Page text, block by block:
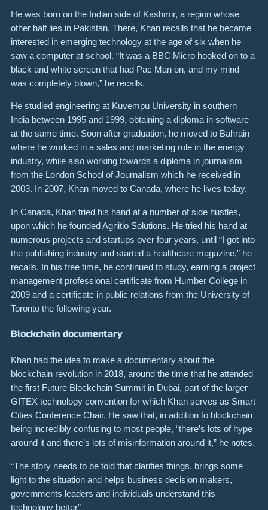
He was born on the Indian side of Kashmir, a region whose
other half lies in Pakistan. There, Khan recalls that he became
interested in emerging technology at the age of six when he
saw a computer at school. “It was a BBC Micro hooked on to a
black and white screen that had Pac Man on, and my mind
was completely blown,” he recalls.
He studied engineering at Kuvempu University in southern
India between 1995 and 1999, obtaining a diploma in software
at the same time. Soon after graduation, he moved to Bahrain
where he worked in a sales and marketing role in the energy
industry, while also working towards a diploma in journalism
from the London School of Journalism which he received in
2003. In 2007, Khan moved to Canada, where he lives today.
In Canada, Khan tried his hand at a number of side hustles,
upon which he founded Agnitio Solutions. He tried his hand at
numerous projects and startups over four years, until “I got into
the publishing industry and started a healthcare magazine,” he
recalls. In his free time, he continued to study, earning a project
management professional certificate from Humber College in
2009 and a certificate in public relations from the University of
Toronto the following year.
Blockchain documentary
Khan had the idea to make a documentary about the
blockchain revolution in 2018, around the time that he attended
the first Future Blockchain Summit in Dubai, part of the larger
GITEX technology convention for which Khan serves as Smart
Cities Conference Chair. He saw that, in addition to blockchain
being incredibly confusing to most people, “there’s lots of hype
around it and there’s lots of misinformation around it,” he notes.
“The story needs to be told that clarifies things, brings some
light to the situation and helps business decision makers,
governments leaders and individuals understand this
technology better”